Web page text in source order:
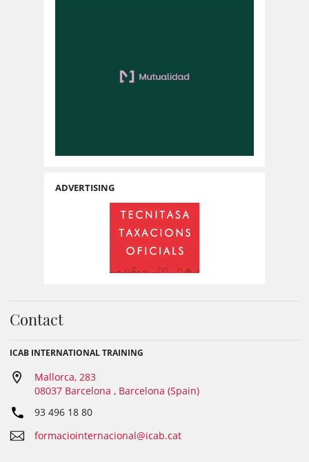
ADVERTISING
Contact
ICAB INTERNATIONAL TRAINING
Mallorca, 283
08037 Barcelona , Barcelona (Spain)
93 496 18 80
formaciointernacional@icab.cat